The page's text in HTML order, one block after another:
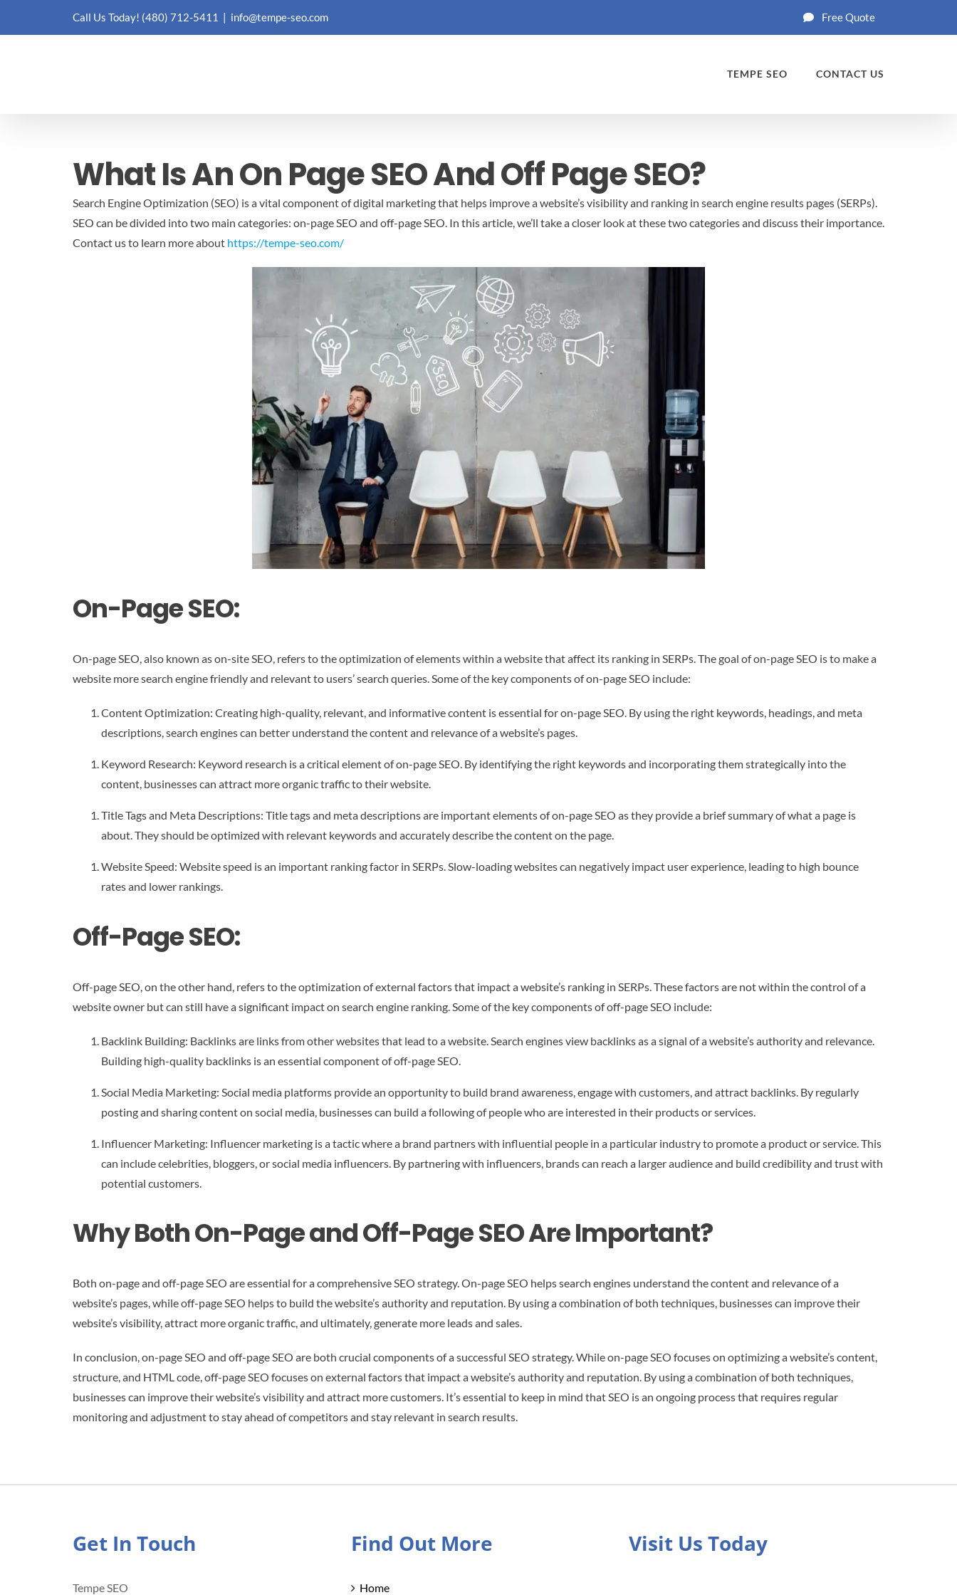
Call Us Today! (480) 712-5411 | info@tempe-seo.com Free Quote
TEMPE SEO CONTACT US
What Is An On Page SEO And Off Page SEO?
Search Engine Optimization (SEO) is a vital component of digital marketing that helps improve a website’s visibility and ranking in search engine results pages (SERPs).
SEO can be divided into two main categories: on-page SEO and off-page SEO. In this article, we’ll take a closer look at these two categories and discuss their importance.
Contact us to learn more about https://tempe-seo.com/
On-Page SEO:
On-page SEO, also known as on-site SEO, refers to the optimization of elements within a website that affect its ranking in SERPs. The goal of on-page SEO is to make a
website more search engine friendly and relevant to users’ search queries. Some of the key components of on-page SEO include:
Content Optimization: Creating high-quality, relevant, and informative content is essential for on-page SEO. By using the right keywords, headings, and meta
descriptions, search engines can better understand the content and relevance of a website’s pages.
Keyword Research: Keyword research is a critical element of on-page SEO. By identifying the right keywords and incorporating them strategically into the
content, businesses can attract more organic traffic to their website.
Title Tags and Meta Descriptions: Title tags and meta descriptions are important elements of on-page SEO as they provide a brief summary of what a page is
about. They should be optimized with relevant keywords and accurately describe the content on the page.
Website Speed: Website speed is an important ranking factor in SERPs. Slow-loading websites can negatively impact user experience, leading to high bounce
rates and lower rankings.
Off-Page SEO:
Off-page SEO, on the other hand, refers to the optimization of external factors that impact a website’s ranking in SERPs. These factors are not within the control of a
website owner but can still have a significant impact on search engine ranking. Some of the key components of off-page SEO include:
Backlink Building: Backlinks are links from other websites that lead to a website. Search engines view backlinks as a signal of a website’s authority and relevance.
Building high-quality backlinks is an essential component of off-page SEO.
Social Media Marketing: Social media platforms provide an opportunity to build brand awareness, engage with customers, and attract backlinks. By regularly
posting and sharing content on social media, businesses can build a following of people who are interested in their products or services.
Influencer Marketing: Influencer marketing is a tactic where a brand partners with influential people in a particular industry to promote a product or service. This
can include celebrities, bloggers, or social media influencers. By partnering with influencers, brands can reach a larger audience and build credibility and trust with
potential customers.
Why Both On-Page and Off-Page SEO Are Important?
Both on-page and off-page SEO are essential for a comprehensive SEO strategy. On-page SEO helps search engines understand the content and relevance of a
website’s pages, while off-page SEO helps to build the website’s authority and reputation. By using a combination of both techniques, businesses can improve their
website’s visibility, attract more organic traffic, and ultimately, generate more leads and sales.
In conclusion, on-page SEO and off-page SEO are both crucial components of a successful SEO strategy. While on-page SEO focuses on optimizing a website’s content,
structure, and HTML code, off-page SEO focuses on external factors that impact a website’s authority and reputation. By using a combination of both techniques,
businesses can improve their website’s visibility and attract more customers. It’s essential to keep in mind that SEO is an ongoing process that requires regular
monitoring and adjustment to stay ahead of competitors and stay relevant in search results.
Get In Touch
Tempe SEO
Find Out More
Home
Visit Us Today